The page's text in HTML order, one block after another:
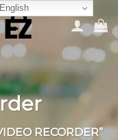
RECORDER”
English